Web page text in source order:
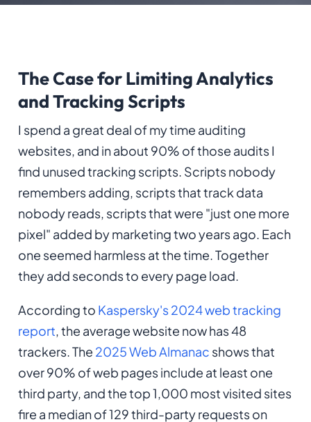
The Case for Limiting Analytics
and Tracking Scripts
I spend a great deal of my time auditing
websites, and in about 90% of those audits I
find unused tracking scripts. Scripts nobody
remembers adding, scripts that track data
nobody reads, scripts that were "just one more
pixel" added by marketing two years ago. Each
one seemed harmless at the time. Together
they add seconds to every page load.
According to Kaspersky's 2024 web tracking
report, the average website now has 48
trackers. The 2025 Web Almanac shows that
over 90% of web pages include at least one
third party, and the top 1,000 most visited sites
fire a median of 129 third-party requests on